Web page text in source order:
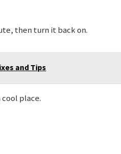
then turn it back on.
and Tips
place.